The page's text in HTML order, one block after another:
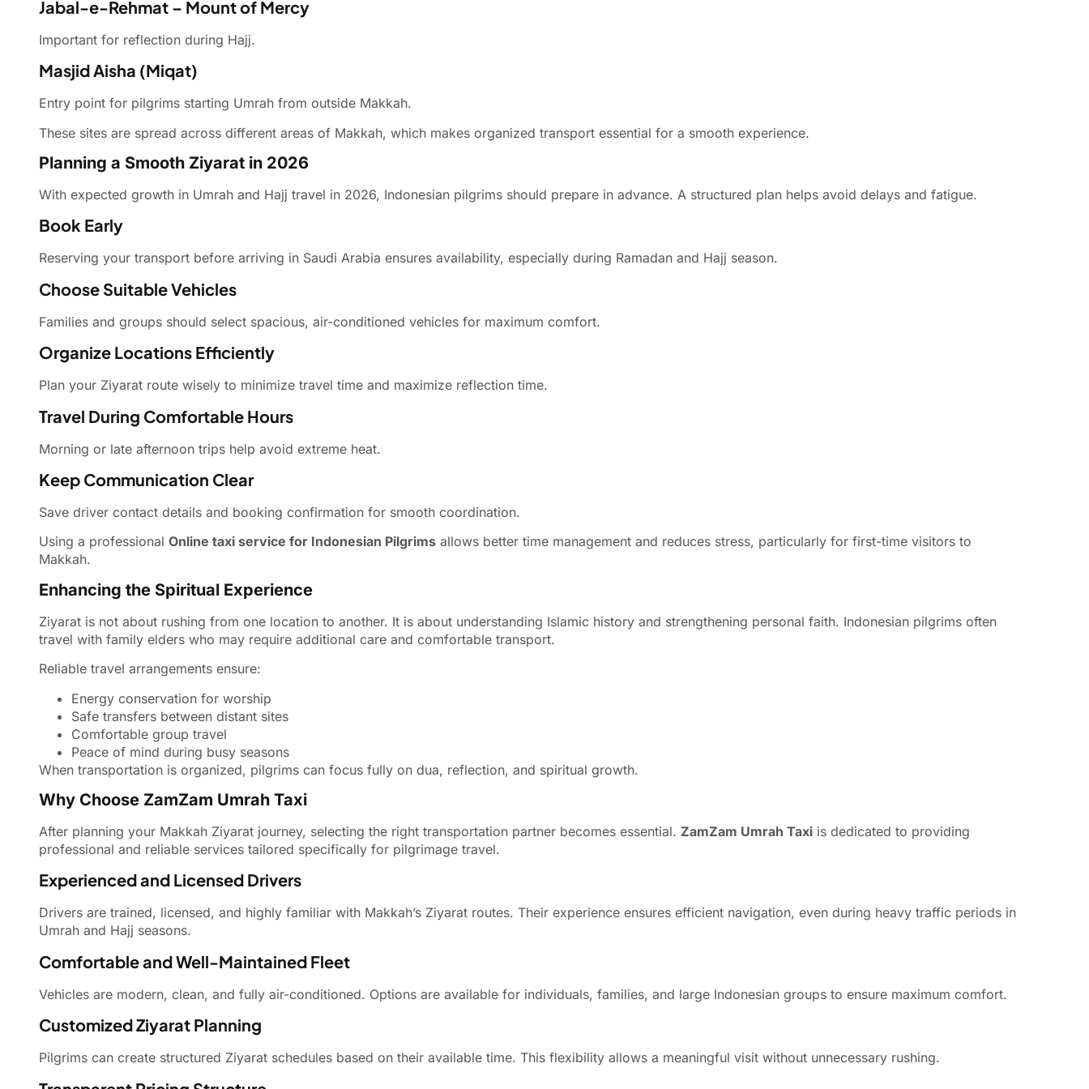
Jabal-e-Rehmat – Mount of Mercy
Important for reflection during Hajj.
Masjid Aisha (Miqat)
Entry point for pilgrims starting Umrah from outside Makkah.
These sites are spread across different areas of Makkah, which makes organized transport essential for a smooth experience.
Planning a Smooth Ziyarat in 2026
With expected growth in Umrah and Hajj travel in 2026, Indonesian pilgrims should prepare in advance. A structured plan helps avoid delays and fatigue.
Book Early
Reserving your transport before arriving in Saudi Arabia ensures availability, especially during Ramadan and Hajj season.
Choose Suitable Vehicles
Families and groups should select spacious, air-conditioned vehicles for maximum comfort.
Organize Locations Efficiently
Plan your Ziyarat route wisely to minimize travel time and maximize reflection time.
Travel During Comfortable Hours
Morning or late afternoon trips help avoid extreme heat.
Keep Communication Clear
Save driver contact details and booking confirmation for smooth coordination.
Using a professional Online taxi service for Indonesian Pilgrims allows better time management and reduces stress, particularly for first-time visitors to
Makkah.
Enhancing the Spiritual Experience
Ziyarat is not about rushing from one location to another. It is about understanding Islamic history and strengthening personal faith. Indonesian pilgrims often
travel with family elders who may require additional care and comfortable transport.
Reliable travel arrangements ensure:
Energy conservation for worship
Safe transfers between distant sites
Comfortable group travel
Peace of mind during busy seasons
When transportation is organized, pilgrims can focus fully on dua, reflection, and spiritual growth.
Why Choose ZamZam Umrah Taxi
After planning your Makkah Ziyarat journey, selecting the right transportation partner becomes essential. ZamZam Umrah Taxi is dedicated to providing
professional and reliable services tailored specifically for pilgrimage travel.
Experienced and Licensed Drivers
Drivers are trained, licensed, and highly familiar with Makkah’s Ziyarat routes. Their experience ensures efficient navigation, even during heavy traffic periods in
Umrah and Hajj seasons.
Comfortable and Well-Maintained Fleet
Vehicles are modern, clean, and fully air-conditioned. Options are available for individuals, families, and large Indonesian groups to ensure maximum comfort.
Customized Ziyarat Planning
Pilgrims can create structured Ziyarat schedules based on their available time. This flexibility allows a meaningful visit without unnecessary rushing.